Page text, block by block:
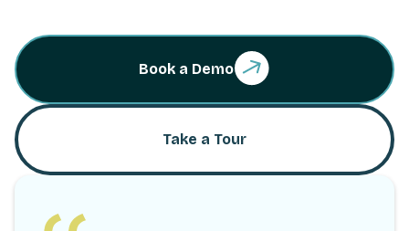
Book a Demo
Take a Tour